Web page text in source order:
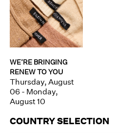
WE’RE BRINGING
RENEW TO YOU
Thursday, August
06 - Monday,
August 10
COUNTRY SELECTION